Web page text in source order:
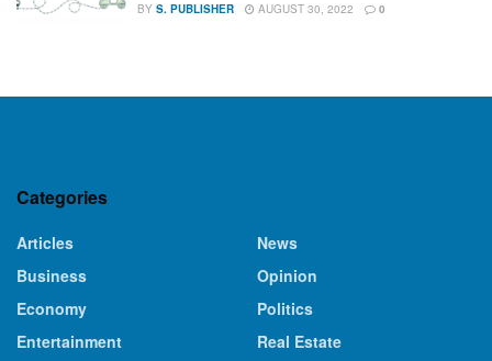
BY S. PUBLISHER AUGUST 30, 2022 0
Categories
Articles
Business
Economy
Entertainment
News
Opinion
Politics
Real Estate